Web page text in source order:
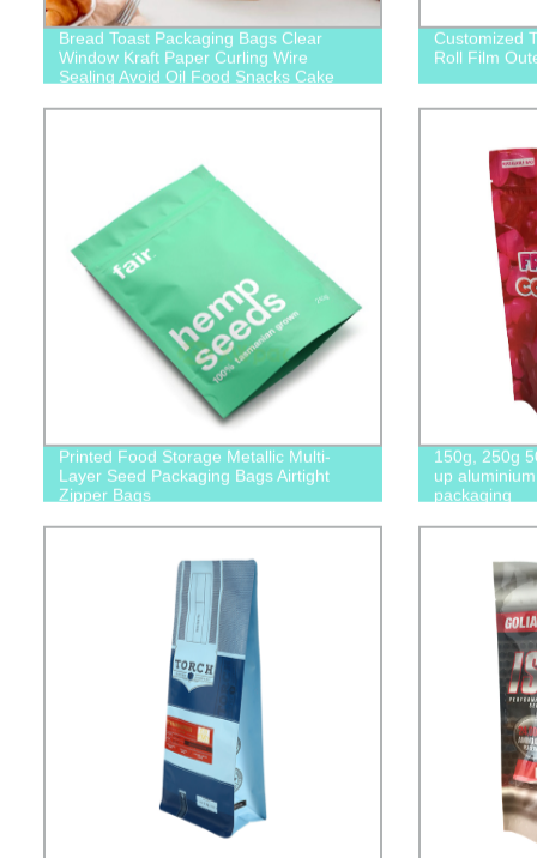
Bread Toast Packaging Bags Clear
Window Kraft Paper Curling Wire
Sealing Avoid Oil Food Snacks Cake
Customized
Roll Film
Printed Food Storage Metallic Multi-
Layer Seed Packaging Bags Airtight
Zipper Bags
150g, 250g
up
packaging